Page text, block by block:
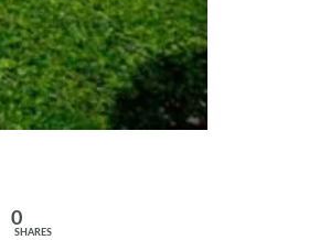
0
SHARES